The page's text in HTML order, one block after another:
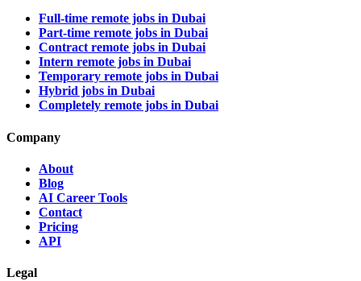
Full-time remote jobs in Dubai
Part-time remote jobs in Dubai
Contract remote jobs in Dubai
Intern remote jobs in Dubai
Temporary remote jobs in Dubai
Hybrid jobs in Dubai
Completely remote jobs in Dubai
Company
About
Blog
AI Career Tools
Contact
Pricing
API
Legal